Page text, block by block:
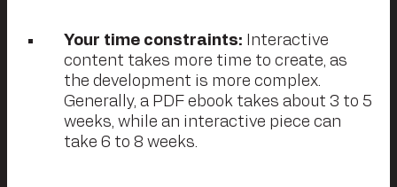
Your time constraints:
Interactive
content takes more time to create, as
the development is more complex.
Generally, a PDF ebook takes about 3 to 5
weeks, while an interactive piece can
take 6 to 8 weeks.